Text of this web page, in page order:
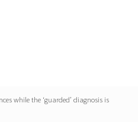
while the ‘guarded’ diagnosis is